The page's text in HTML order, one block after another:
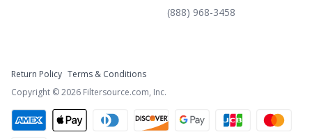
(888) 968-3458
Return Policy Terms & Conditions
Copyright ©2026 Filtersource.com, Inc.